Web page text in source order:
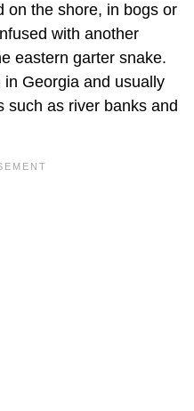
on the shore, in bogs or
with another
eastern garter snake.
Georgia and usually
such as river banks and